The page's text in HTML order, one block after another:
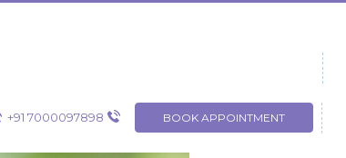
+91 7000097898 BOOK APPOINTMENT